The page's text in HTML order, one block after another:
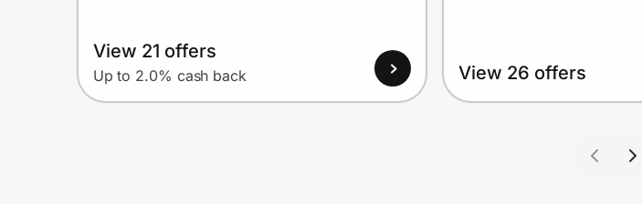
View 21 offers
Up to 2.0% cash back View 26 offers